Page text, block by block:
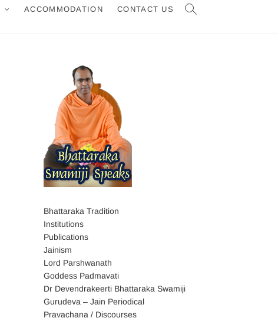
ACCOMMODATION CONTACT US
Bhattaraka Tradition
Institutions
Publications
Jainism
Lord Parshwanath
Goddess Padmavati
Dr Devendrakeerti Bhattaraka Swamiji
Gurudeva – Jain Periodical
Pravachana / Discourses